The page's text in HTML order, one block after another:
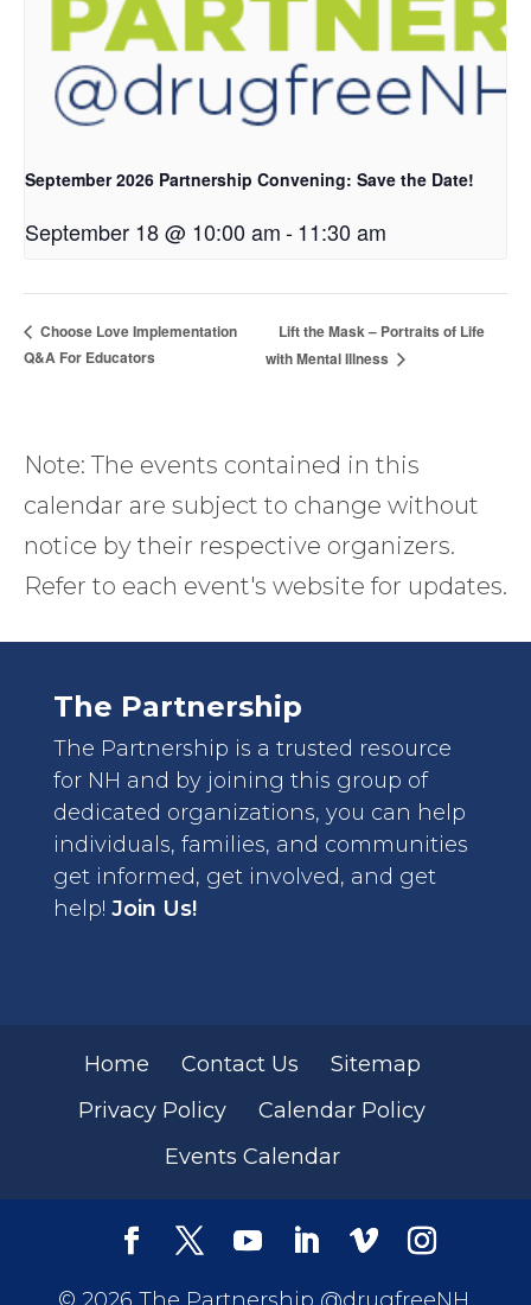
September 2026 Partnership Convening: Save the Date!
September 18 @ 10:00 am-11:30 am
Choose Love Implementation
Q&A For Educators
Lift the Mask – Portraits of Life
with Mental Illness
Note: The events contained in this
calendar are subject to change without
notice by their respective organizers.
Refer to each event's website for updates.
The Partnership
The Partnership is a trusted resource
for NH and by joining this group of
dedicated organizations, you can help
individuals, families, and communities
get informed, get involved, and get
help! Join Us!
Home Contact Us
Sitemap
Privacy Policy
Calendar Policy
Events Calendar